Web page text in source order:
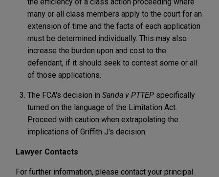
many or all class members apply to the court for an
extension of time and the facts of each application
must be determined individually. This may also
increase the burden upon and cost to the
defendant, if it should seek to contest some or all
of those applications.
The FCA's decision in Sanda v PTTEP specifically
turned on the language of the Limitation Act.
Proceed with caution when extrapolating the
implications of Griffith J's decision.
Lawyer Contacts
For further information, please contact your principal